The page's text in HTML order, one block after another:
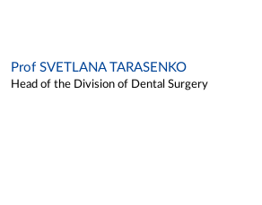
Prof SVETLANA TARASENKO
Head of the Division of Dental Surgery